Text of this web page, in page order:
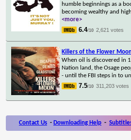
humble beginnings as a
becoming wealthy and
<more>
6.4/10 2,621 votes
Killers of the Flower
When oil is discovered in
Nation land, the Osage
- until the FBI steps in to
7.5/10 311,203 votes
Contact Us - Downloading Help -